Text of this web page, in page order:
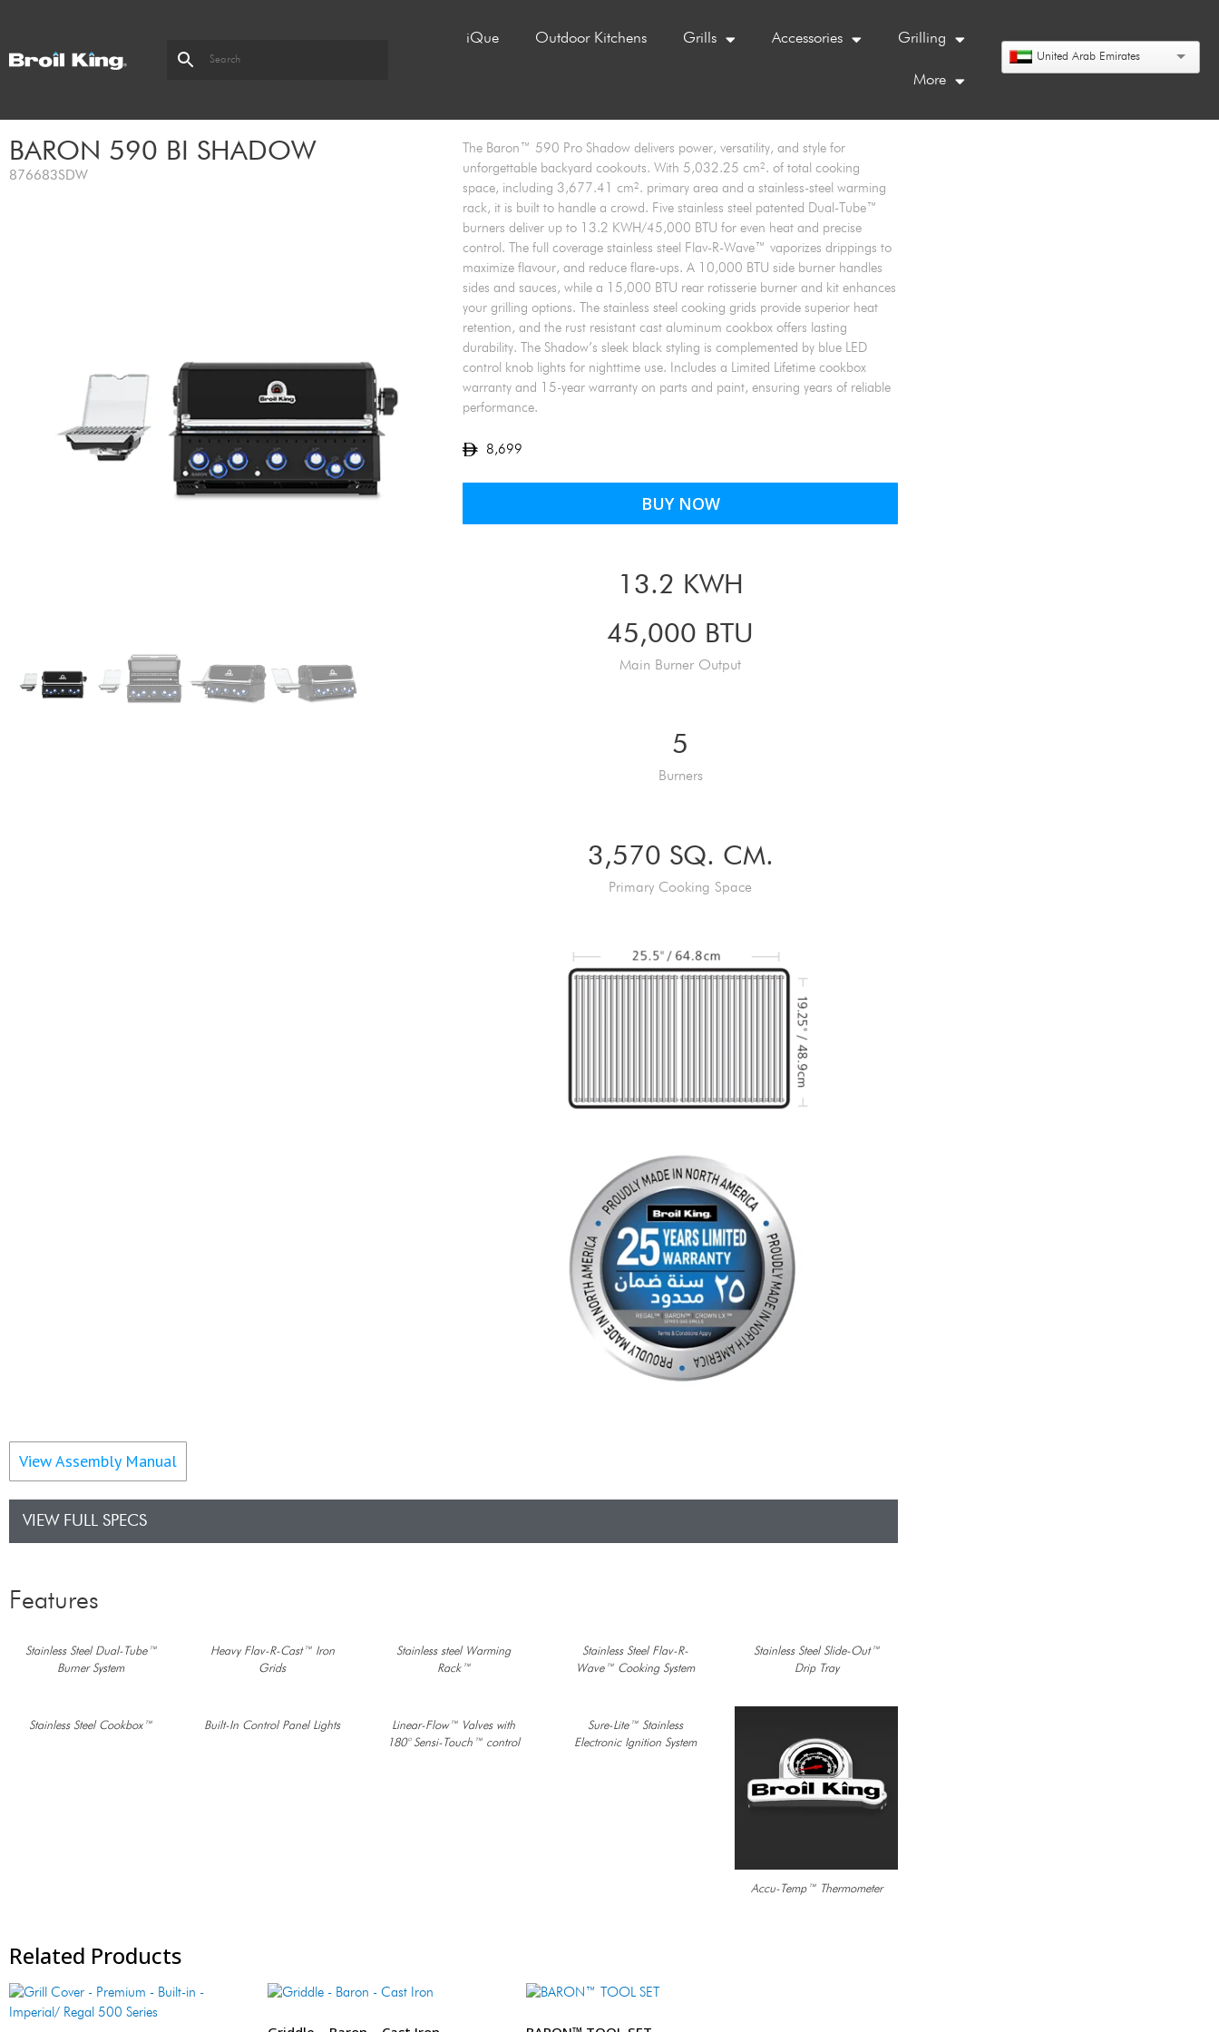
iQue Outdoor Kitchens Grills Accessories Grilling
More
United Arab Emirates
BARON 590 BI SHADOW
876683SDW
The Baron™ 590 Pro Shadow delivers power, versatility, and style for
unforgettable backyard cookouts. With 5,032.25 cm². of total cooking
space, including 3,677.41 cm². primary area and a stainless-steel warming
rack, it is built to handle a crowd. Five stainless steel patented Dual-Tube™
burners deliver up to 13.2 KWH/45,000 BTU for even heat and precise
control. The full coverage stainless steel Flav-R-Wave™ vaporizes drippings to
maximize flavour, and reduce flare-ups. A 10,000 BTU side burner handles
sides and sauces, while a 15,000 BTU rear rotisserie burner and kit enhances
your grilling options. The stainless steel cooking grids provide superior heat
retention, and the rust resistant cast aluminum cookbox offers lasting
durability. The Shadow’s sleek black styling is complemented by blue LED
control knob lights for nighttime use. Includes a Limited Lifetime cookbox
warranty and 15-year warranty on parts and paint, ensuring years of reliable
performance.
8,699
BUY NOW
13.2 KWH
45,000 BTU
Main Burner Output
5
Burners
3,570 SQ. CM.
Primary Cooking Space
View Assembly Manual
VIEW FULL SPECS
Features
Stainless Steel Dual-Tube™
Burner System
Heavy Flav-R-Cast™ Iron
Grids
Stainless steel Warming
Rack™
Stainless Steel Flav-R-
Wave™ Cooking System
Stainless Steel Slide-Out™
Drip Tray
Stainless Steel Cookbox™ Built-In Control Panel Lights
Linear-Flow™ Valves with
180° Sensi-Touch™ control
Sure-Lite™ Stainless
Electronic Ignition System
Accu-Temp™ Thermometer
Related Products